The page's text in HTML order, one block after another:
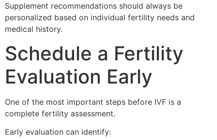
Supplement recommendations should always be
personalized based on individual fertility needs and
medical history.
Schedule a Fertility
Evaluation Early
One of the most important steps before IVF is a
complete fertility assessment.
Early evaluation can identify: